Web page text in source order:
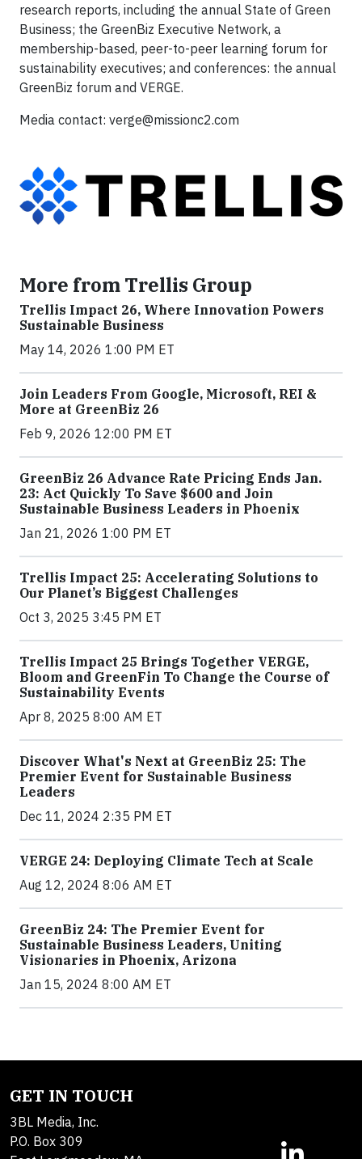
research reports, including the annual State of Green
Business; the GreenBiz Executive Network, a
membership-based, peer-to-peer learning forum for
sustainability executives; and conferences: the annual
GreenBiz forum and VERGE.
Media contact: verge@missionc2.com
More from Trellis Group
Trellis Impact 26, Where Innovation Powers
Sustainable Business
May 14, 2026 1:00 PM ET
Join Leaders From Google, Microsoft, REI &
More at GreenBiz 26
Feb 9, 2026 12:00 PM ET
GreenBiz 26 Advance Rate Pricing Ends Jan.
23: Act Quickly To Save $600 and Join
Sustainable Business Leaders in Phoenix
Jan 21, 2026 1:00 PM ET
Trellis Impact 25: Accelerating Solutions to
Our Planet’s Biggest Challenges
Oct 3, 2025 3:45 PM ET
Trellis Impact 25 Brings Together VERGE,
Bloom and GreenFin To Change the Course of
Sustainability Events
Apr 8, 2025 8:00 AM ET
Discover What's Next at GreenBiz 25: The
Premier Event for Sustainable Business
Leaders
Dec 11, 2024 2:35 PM ET
VERGE 24: Deploying Climate Tech at Scale
Aug 12, 2024 8:06 AM ET
GreenBiz 24: The Premier Event for
Sustainable Business Leaders, Uniting
Visionaries in Phoenix, Arizona
Jan 15, 2024 8:00 AM ET
GET IN TOUCH
3BL Media, Inc.
P.O. Box 309